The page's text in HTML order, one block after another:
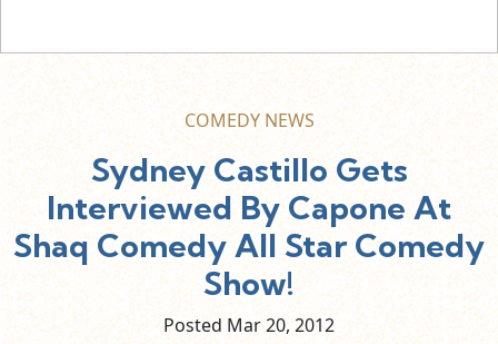
COMEDY NEWS
Sydney Castillo Gets
Interviewed By Capone At
Shaq Comedy All Star Comedy
Show!
Posted Mar20, 2012